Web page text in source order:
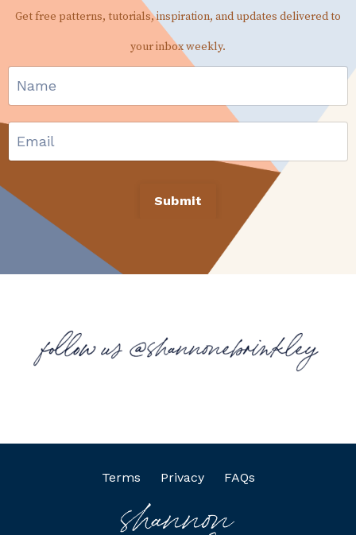
Get free patterns, tutorials, inspiration, and updates delivered to
your inbox weekly.
Submit
Terms Privacy FAQs